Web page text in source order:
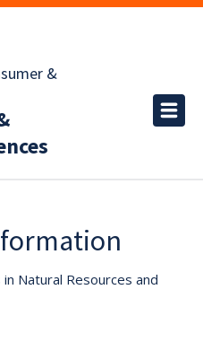
&
Natural Resources and